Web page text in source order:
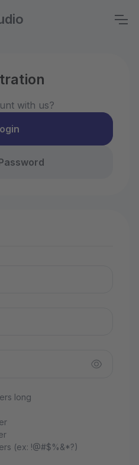
with us?
long
(ex: !@#$%&*?)